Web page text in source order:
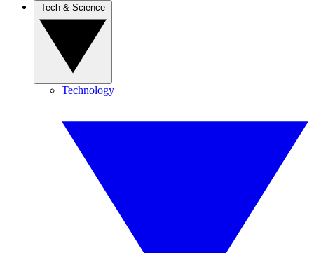
Technology